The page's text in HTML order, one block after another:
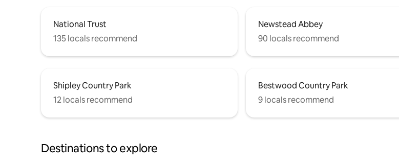
National Trust
135 locals recommend
Newstead Abbey
90 locals recommend
Shipley Country Park
12 locals recommend
Bestwood Country Park
9 locals recommend
Destinations to explore